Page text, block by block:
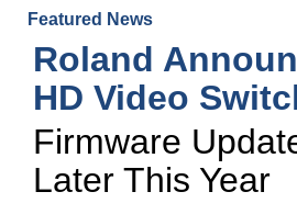
Featured News
Roland
HD Video
Firmware
Later This Year